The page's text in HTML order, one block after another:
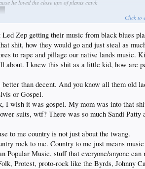
he loved the close ups of plants cawk
Click to
Led Zep getting their music from black blues
shit, how they would go and just steal as
to rape and pillage our native lands music.
about. I knew this shit as a little kid, how are
than decent. And you know all them old
or Gospel.
I wish it was gospel. My mom was into that
suits, wtf? There was so much Sandi
to me country is not just about the twang.
rock to me. Country to me just means
Popular Music, stuff that everyone/anyone
Protest, proto-rock like the Byrds, Johnny